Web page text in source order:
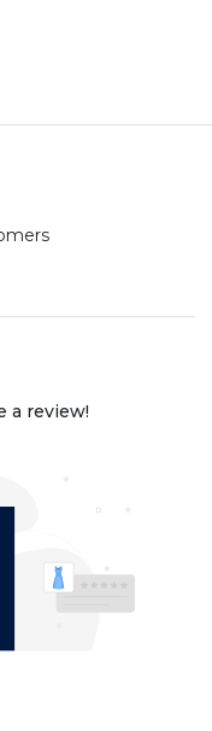
a review!